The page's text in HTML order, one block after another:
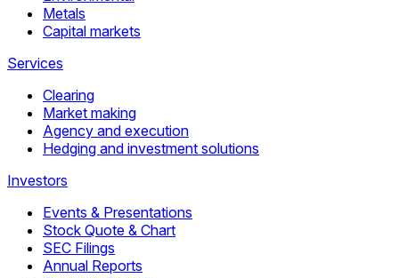
Metals
Capital markets
Services
Clearing
Market making
Agency and execution
Hedging and investment solutions
Investors
Events & Presentations
Stock Quote & Chart
SEC Filings
Annual Reports